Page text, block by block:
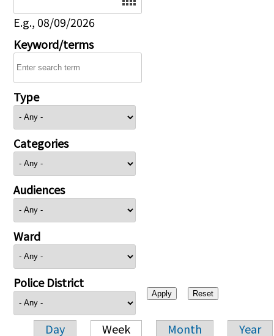
E.g., 08/09/2026
Keyword/terms
Type
Categories
Audiences
Ward
Police District
Day Week Month Year